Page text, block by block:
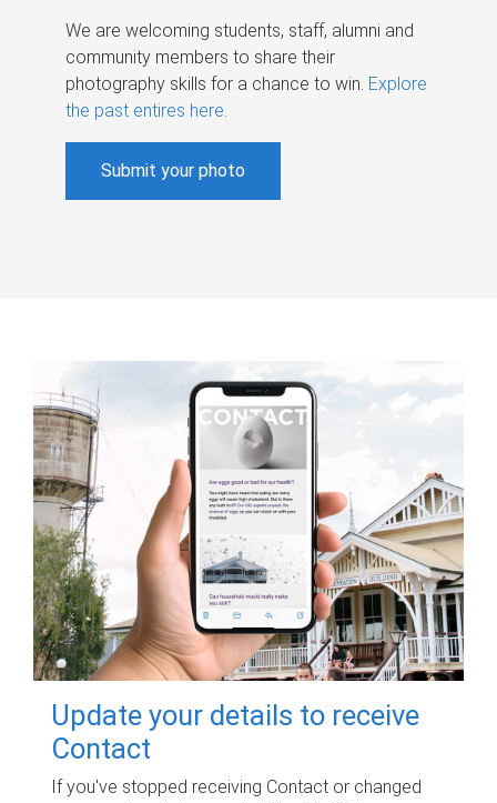
We are welcoming students, staff, alumni and
community members to share their
photography skills for a chance to win. Explore
the past entires here.
Submit your photo
Update your details to receive
Contact
If you've stopped receiving Contact or changed